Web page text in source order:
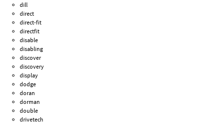
dill
direct
direct-fit
directfit
disable
disabling
discover
discovery
display
dodge
doran
dorman
double
drivetech